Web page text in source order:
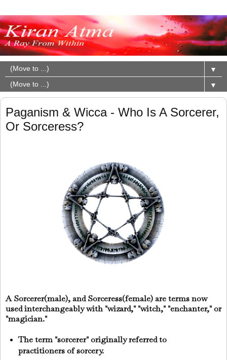
▼
▼
Paganism & Wicca - Who Is A Sorcerer,
Or Sorceress?
A Sorcerer(male), and Sorceress(female) are terms now
used interchangeably with "wizard," "witch," "enchanter," or
"magician."
The term "sorcerer" originally referred to
practitioners of sorcery.